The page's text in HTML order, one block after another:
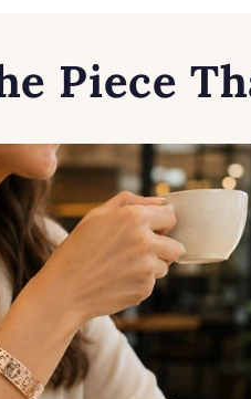
Piece